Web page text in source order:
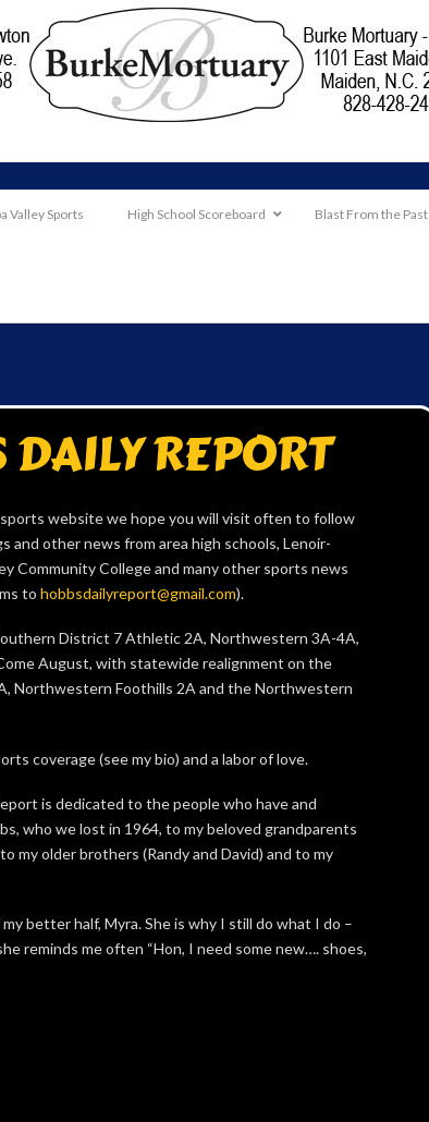
Valley Sports High School Scoreboard Blast From the Past
REPORT
website we hope you will visit often to follow
other news from area high schools, Lenoir-
Community College and many other sports news
to hobbsdailyreport@gmail.com).
District 7 Athletic 2A, Northwestern 3A-4A,
August, with statewide realignment on the
Northwestern Foothills 2A and the Northwestern
coverage (see my bio) and a labor of love.
is dedicated to the people who have and
who we lost in 1964, to my beloved grandparents
my older brothers (Randy and David) and to my
better half, Myra. She is why I still do what I do –
reminds me often “Hon, I need some new…. shoes,